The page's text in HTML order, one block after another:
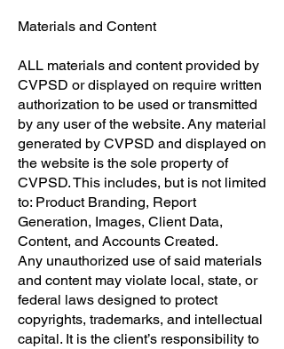
​Materials and Content
​ALL materials and content provided by
CVPSD or displayed on require written
authorization to be used or transmitted
by any user of the website. Any material
generated by CVPSD and displayed on
the website is the sole property of
CVPSD. This includes, but is not limited
to: Product Branding, Report
Generation, Images, Client Data,
Content, and Accounts Created.
​Any unauthorized use of said materials
and content may violate local, state, or
federal laws designed to protect
copyrights, trademarks, and intellectual
capital. It is the client’s responsibility to